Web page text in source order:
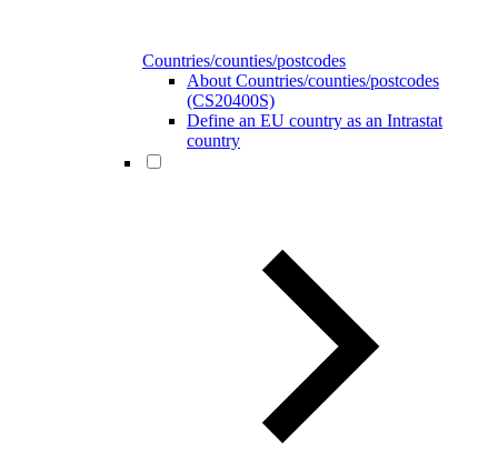
Countries/counties/postcodes
About Countries/counties/postcodes
(CS20400S)
Define an EU country as an Intrastat
country